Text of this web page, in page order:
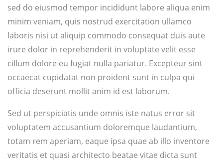
sed do eiusmod tempor incididunt labore aliqua enim
minim veniam, quis nostrud exercitation ullamco
laboris nisi ut aliquip commodo consequat duis aute
irure dolor in reprehenderit in voluptate velit esse
cillum dolore eu fugiat nulla pariatur. Excepteur sint
occaecat cupidatat non proident sunt in culpa qui
officia deserunt mollit anim id est laborum.
Sed ut perspiciatis unde omnis iste natus error sit
voluptatem accusantium doloremque laudantium,
totam rem aperiam, eaque ipsa quae ab illo inventore
veritatis et quasi architecto beatae vitae dicta sunt